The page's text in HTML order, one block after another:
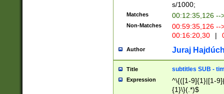
s/1000;
Matches 00:12:35,126 --
Non-Matches
00:59:35,126
00:16:20,30
|
Author Juraj
Title subtitles SUB -
Expression
^\{([1-9]{1}|[1-
{1}\}(.*)$